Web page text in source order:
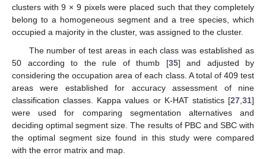
clusters with 9 × 9 pixels were placed such that they completely
belong to a homogeneous segment and a tree species, which
occupied a majority in the cluster, was assigned to the cluster.
The number of test areas in each class was established as
50 according to the rule of thumb [35] and adjusted by
considering the occupation area of each class. A total of 409 test
areas were established for accuracy assessment of nine
classification classes. Kappa values or K-HAT statistics [27 31]
were used for comparing segmentation alternatives and
deciding optimal segment size. The results of PBC and SBC with
the optimal segment size found in this study were compared
with the error matrix and map.